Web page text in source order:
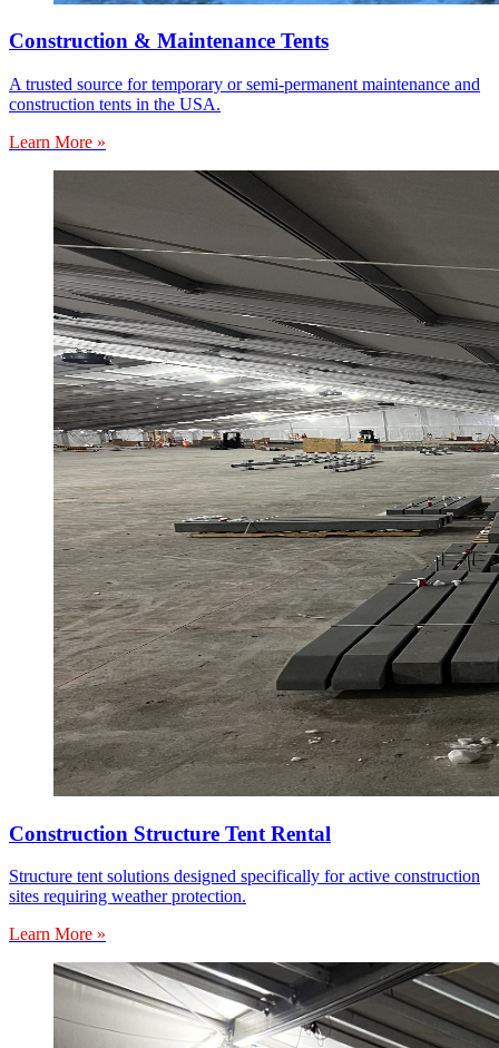
Construction & Maintenance Tents
A trusted source for temporary or semi-permanent maintenance and
construction tents in the USA.
Learn More »
Construction Structure Tent Rental
Structure tent solutions designed specifically for active construction
sites requiring weather protection.
Learn More »